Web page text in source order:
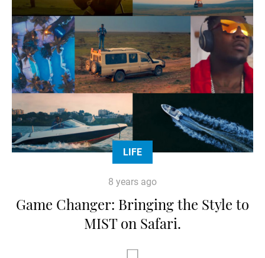
LIFE
8 years ago
Game Changer: Bringing the Style to
MIST on Safari.